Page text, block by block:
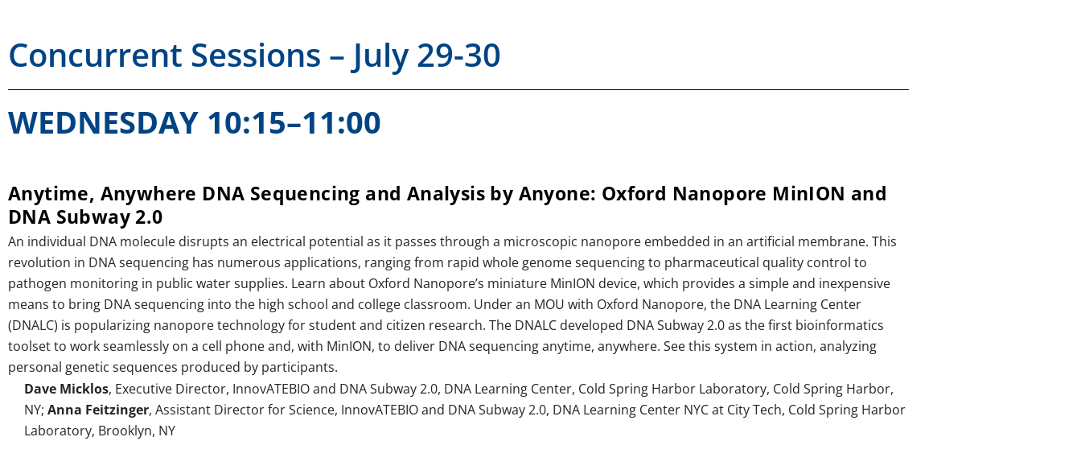
Concurrent Sessions – July 29-30
WEDNESDAY 10:15–11:00
Anytime, Anywhere DNA Sequencing and Analysis by Anyone: Oxford Nanopore MinION and
DNA Subway 2.0
An individual DNA molecule disrupts an electrical potential as it passes through a microscopic nanopore embedded in an artificial membrane. This
revolution in DNA sequencing has numerous applications, ranging from rapid whole genome sequencing to pharmaceutical quality control to
pathogen monitoring in public water supplies. Learn about Oxford Nanopore’s miniature MinION device, which provides a simple and inexpensive
means to bring DNA sequencing into the high school and college classroom. Under an MOU with Oxford Nanopore, the DNA Learning Center
(DNALC) is popularizing nanopore technology for student and citizen research. The DNALC developed DNA Subway 2.0 as the first bioinformatics
toolset to work seamlessly on a cell phone and, with MinION, to deliver DNA sequencing anytime, anywhere. See this system in action, analyzing
personal genetic sequences produced by participants.
Dave Micklos, Executive Director, InnovATEBIO and DNA Subway 2.0, DNA Learning Center, Cold Spring Harbor Laboratory, Cold Spring Harbor,
NY; Anna Feitzinger, Assistant Director for Science, InnovATEBIO and DNA Subway 2.0, DNA Learning Center NYC at City Tech, Cold Spring Harbor
Laboratory, Brooklyn, NY